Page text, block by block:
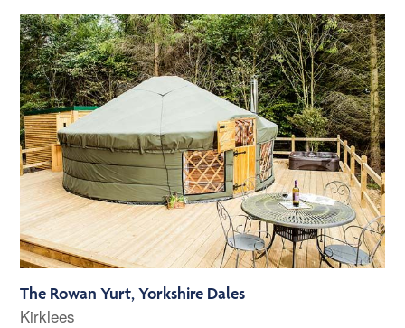
The Rowan Yurt, Yorkshire Dales
Kirklees